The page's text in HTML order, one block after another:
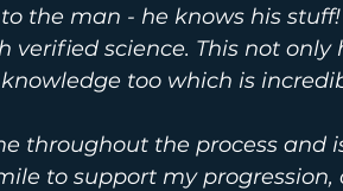
the man - he knows his
verified science. This not only
too which is
throughout the process and
to support my